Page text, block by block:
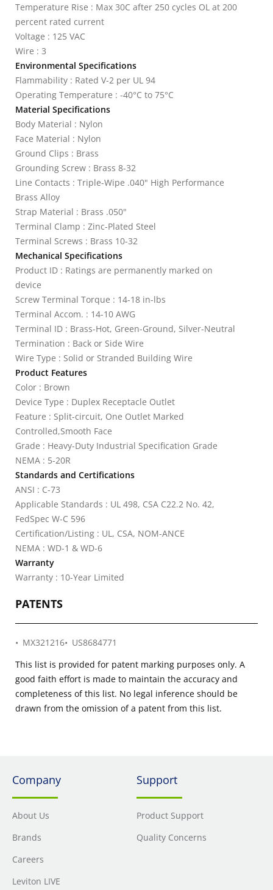
Temperature Rise : Max 30C after 250 cycles OL at 200
percent rated current
Voltage : 125 VAC
Wire : 3
Environmental Specifications
Flammability : Rated V-2 per UL 94
Operating Temperature : -40°C to 75°C
Material Specifications
Body Material : Nylon
Face Material : Nylon
Ground Clips : Brass
Grounding Screw : Brass 8-32
Line Contacts : Triple-Wipe .040" High Performance
Brass Alloy
Strap Material : Brass .050"
Terminal Clamp : Zinc-Plated Steel
Terminal Screws : Brass 10-32
Mechanical Specifications
Product ID : Ratings are permanently marked on
device
Screw Terminal Torque : 14-18 in-lbs
Terminal Accom. : 14-10 AWG
Terminal ID : Brass-Hot, Green-Ground, Silver-Neutral
Termination : Back or Side Wire
Wire Type : Solid or Stranded Building Wire
Product Features
Color : Brown
Device Type : Duplex Receptacle Outlet
Feature : Split-circuit, One Outlet Marked
Controlled,Smooth Face
Grade : Heavy-Duty Industrial Specification Grade
NEMA : 5-20R
Standards and Certifications
ANSI : C-73
Applicable Standards : UL 498, CSA C22.2 No. 42,
FedSpec W-C 596
Certification/Listing : UL, CSA, NOM-ANCE
NEMA : WD-1 & WD-6
Warranty
Warranty : 10-Year Limited
PATENTS
MX321216
US8684771
This list is provided for patent marking purposes only. A
good faith effort is made to maintain the accuracy and
completeness of this list. No legal inference should be
drawn from the omission of a patent from this list.
Company
About Us
Brands
Careers
Leviton LIVE
Support
Product Support
Quality Concerns